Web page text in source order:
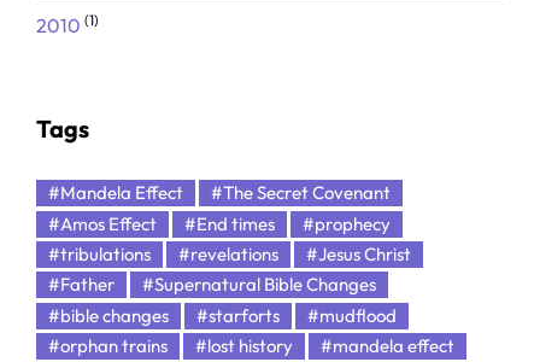
2010 (1)
Tags
#Mandela Effect
#The Secret Covenant
#Amos Effect
#End times
#prophecy
#tribulations
#revelations
#Jesus Christ
#Father
#Supernatural Bible Changes
#bible changes
#starforts
#mudflood
#orphan trains
#lost history #mandela effect